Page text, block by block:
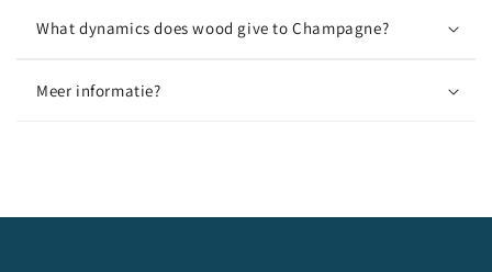
What dynamics does wood give to Champagne?
Meer informatie?